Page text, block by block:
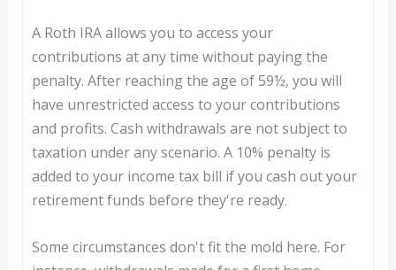
A Roth IRA allows you to access your
contributions at any time without paying the
penalty. After reaching the age of 59½, you will
have unrestricted access to your contributions
and profits. Cash withdrawals are not subject to
taxation under any scenario. A 10% penalty is
added to your income tax bill if you cash out your
retirement funds before they're ready.
Some circumstances don't fit the mold here. For